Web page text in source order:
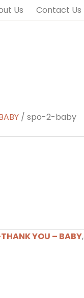
Us Contact Us
/ spo-2-baby
YOU – BABY,